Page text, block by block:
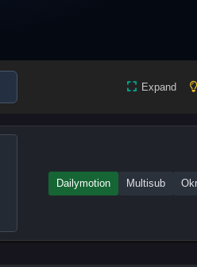
Expand
Dailymotion Multisub